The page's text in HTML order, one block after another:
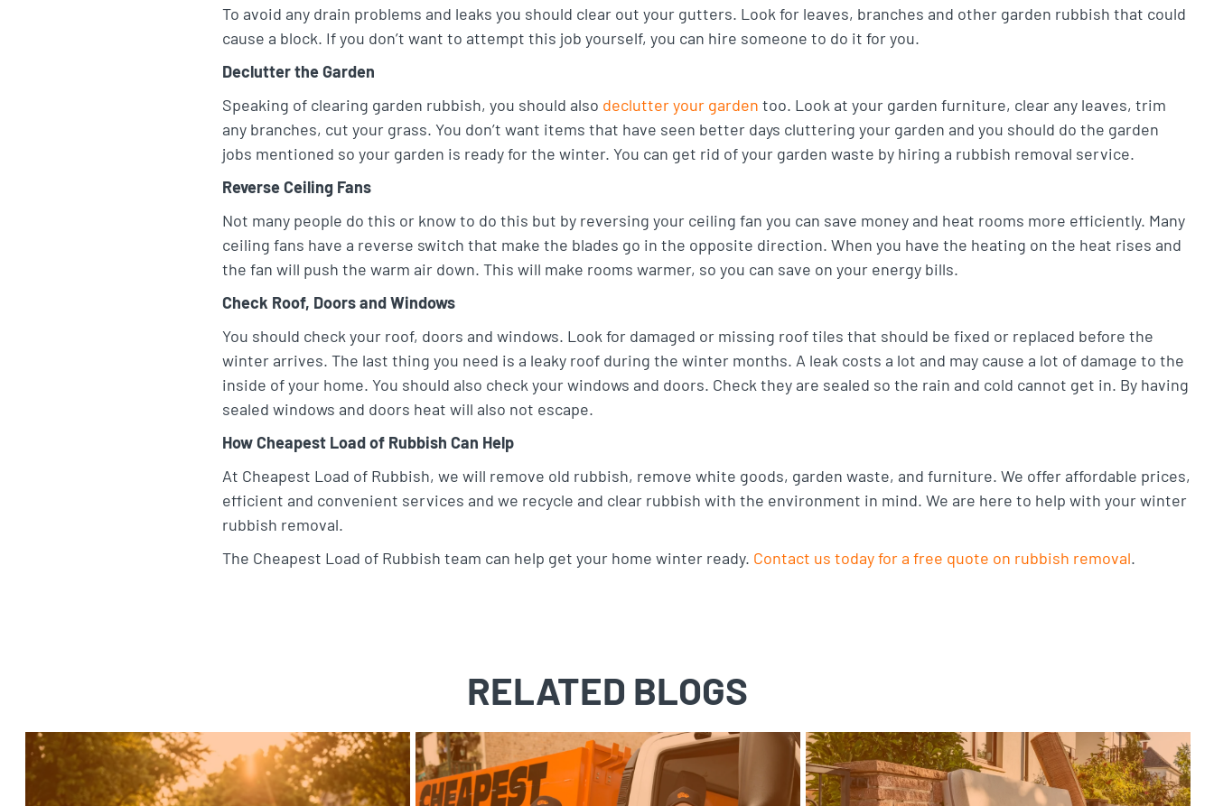
To avoid any drain problems and leaks you should clear out your gutters. Look for leaves, branches and other garden rubbish that could
cause a block. If you don’t want to attempt this job yourself, you can hire someone to do it for you.
Declutter the Garden
Speaking of clearing garden rubbish, you should also declutter your garden too. Look at your garden furniture, clear any leaves, trim
any branches, cut your grass. You don’t want items that have seen better days cluttering your garden and you should do the garden
jobs mentioned so your garden is ready for the winter. You can get rid of your garden waste by hiring a rubbish removal service.
Reverse Ceiling Fans
Not many people do this or know to do this but by reversing your ceiling fan you can save money and heat rooms more efficiently. Many
ceiling fans have a reverse switch that make the blades go in the opposite direction. When you have the heating on the heat rises and
the fan will push the warm air down. This will make rooms warmer, so you can save on your energy bills.
Check Roof, Doors and Windows
You should check your roof, doors and windows. Look for damaged or missing roof tiles that should be fixed or replaced before the
winter arrives. The last thing you need is a leaky roof during the winter months. A leak costs a lot and may cause a lot of damage to the
inside of your home. You should also check your windows and doors. Check they are sealed so the rain and cold cannot get in. By having
sealed windows and doors heat will also not escape.
How Cheapest Load of Rubbish Can Help
At Cheapest Load of Rubbish, we will remove old rubbish, remove white goods, garden waste, and furniture. We offer affordable prices,
efficient and convenient services and we recycle and clear rubbish with the environment in mind. We are here to help with your winter
rubbish removal.
The Cheapest Load of Rubbish team can help get your home winter ready. Contact us today for a free quote on rubbish removal.
RELATED BLOGS